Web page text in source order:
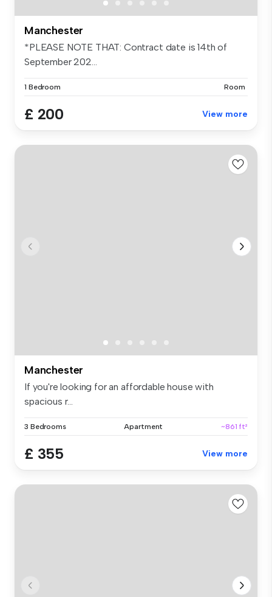
Manchester
*PLEASE NOTE THAT: Contract date is 14th of
September 202...
1 Bedroom Room
£ 200 View more
Manchester
If you're looking for an affordable house with
spacious r...
3 Bedrooms Apartment ~861 ft²
£ 355 View more